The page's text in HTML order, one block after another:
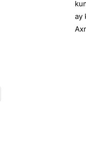
ay